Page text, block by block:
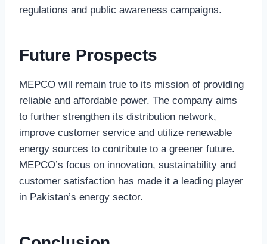
regulations and public awareness campaigns.
Future Prospects
MEPCO will remain true to its mission of providing
reliable and affordable power. The company aims
to further strengthen its distribution network,
improve customer service and utilize renewable
energy sources to contribute to a greener future.
MEPCO’s focus on innovation, sustainability and
customer satisfaction has made it a leading player
in Pakistan’s energy sector.